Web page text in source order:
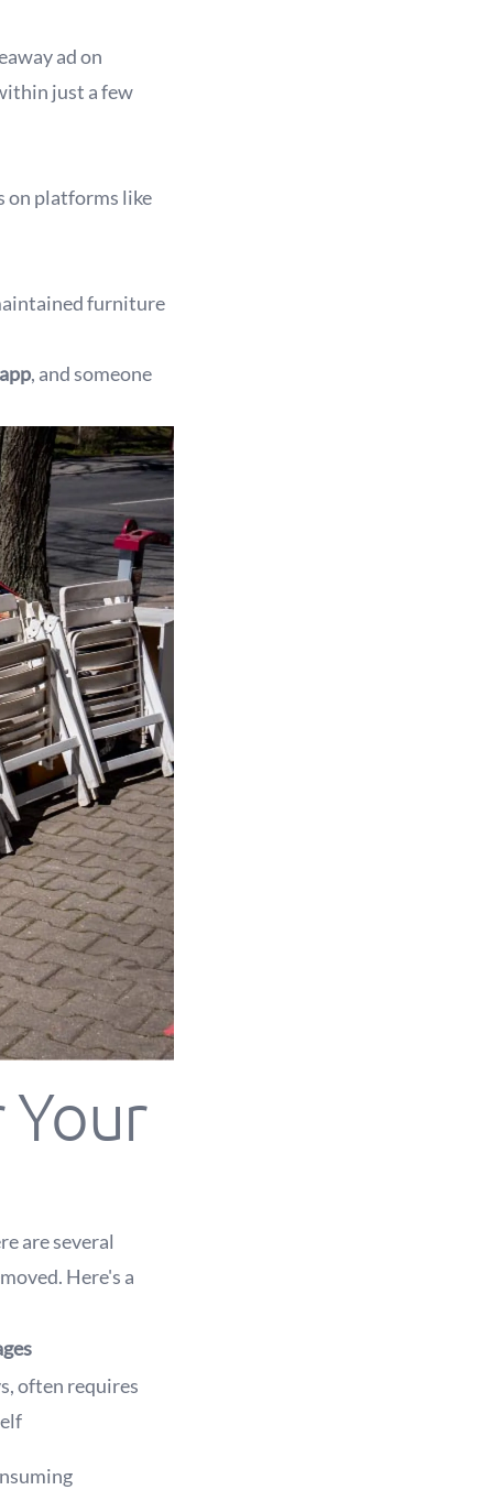
ad on
just a few
on platforms like
furniture
, and someone
are several
Here's a
often requires